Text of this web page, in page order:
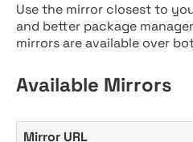
Use the mirror closest to
and better package
mirrors are available over
Available Mirrors
Mirror URL